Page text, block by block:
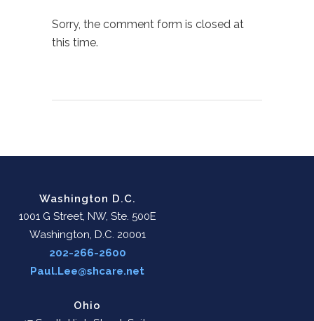
Sorry, the comment form is closed at
this time.
Washington D.C.
1001 G Street, NW, Ste. 500E
Washington, D.C. 20001
202-266-2600
Paul.Lee@shcare.net
Ohio